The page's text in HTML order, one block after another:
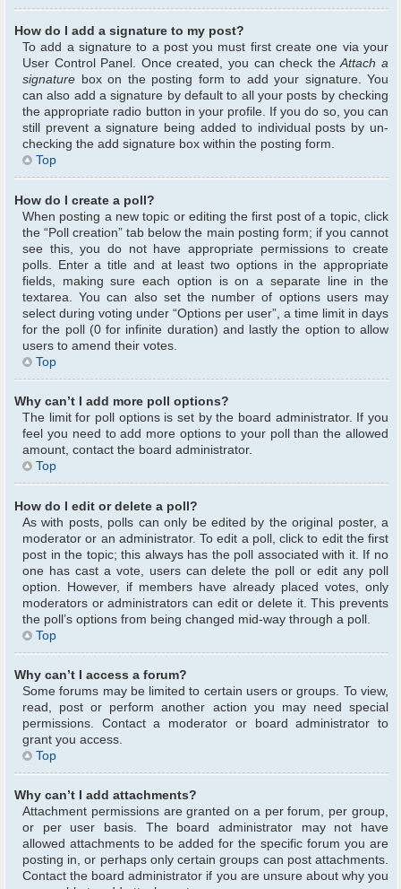
How do I add a signature to my post?
To add a signature to a post you must first create one via your
User Control Panel. Once created, you can check theAttach a
signature box on the posting form to add your signature. You
can also add a signature by default to all your posts by checking
the appropriate radio button in your profile. If you do so, you can
still prevent a signature being added to individual posts by un-
checking the add signature box within the posting form.
Top
How do I create a poll?
When posting a new topic or editing the first post of a topic, click
the “Poll creation” tab below the main posting form; if you cannot
see this, you do not have appropriate permissions to create
polls. Enter a title and at least two options in the appropriate
fields, making sure each option is on a separate line in the
textarea. You can also set the number of options users may
select during voting under “Options per user”, a time limit in days
for the poll (0 for infinite duration) and lastly the option to allow
users to amend their votes.
Top
Why can’t I add more poll options?
The limit for poll options is set by the board administrator. If you
feel you need to add more options to your poll than the allowed
amount, contact the board administrator.
Top
How do I edit or delete a poll?
As with posts, polls can only be edited by the original poster, a
moderator or an administrator. To edit a poll, click to edit the first
post in the topic; this always has the poll associated with it. If no
one has cast a vote, users can delete the poll or edit any poll
option. However, if members have already placed votes, only
moderators or administrators can edit or delete it. This prevents
the poll’s options from being changed mid-way through a poll.
Top
Why can’t I access a forum?
Some forums may be limited to certain users or groups. To view,
read, post or perform another action you may need special
permissions. Contact a moderator or board administrator to
grant you access.
Top
Why can’t I add attachments?
Attachment permissions are granted on a per forum, per group,
or per user basis. The board administrator may not have
allowed attachments to be added for the specific forum you are
posting in, or perhaps only certain groups can post attachments.
Contact the board administrator if you are unsure about why you